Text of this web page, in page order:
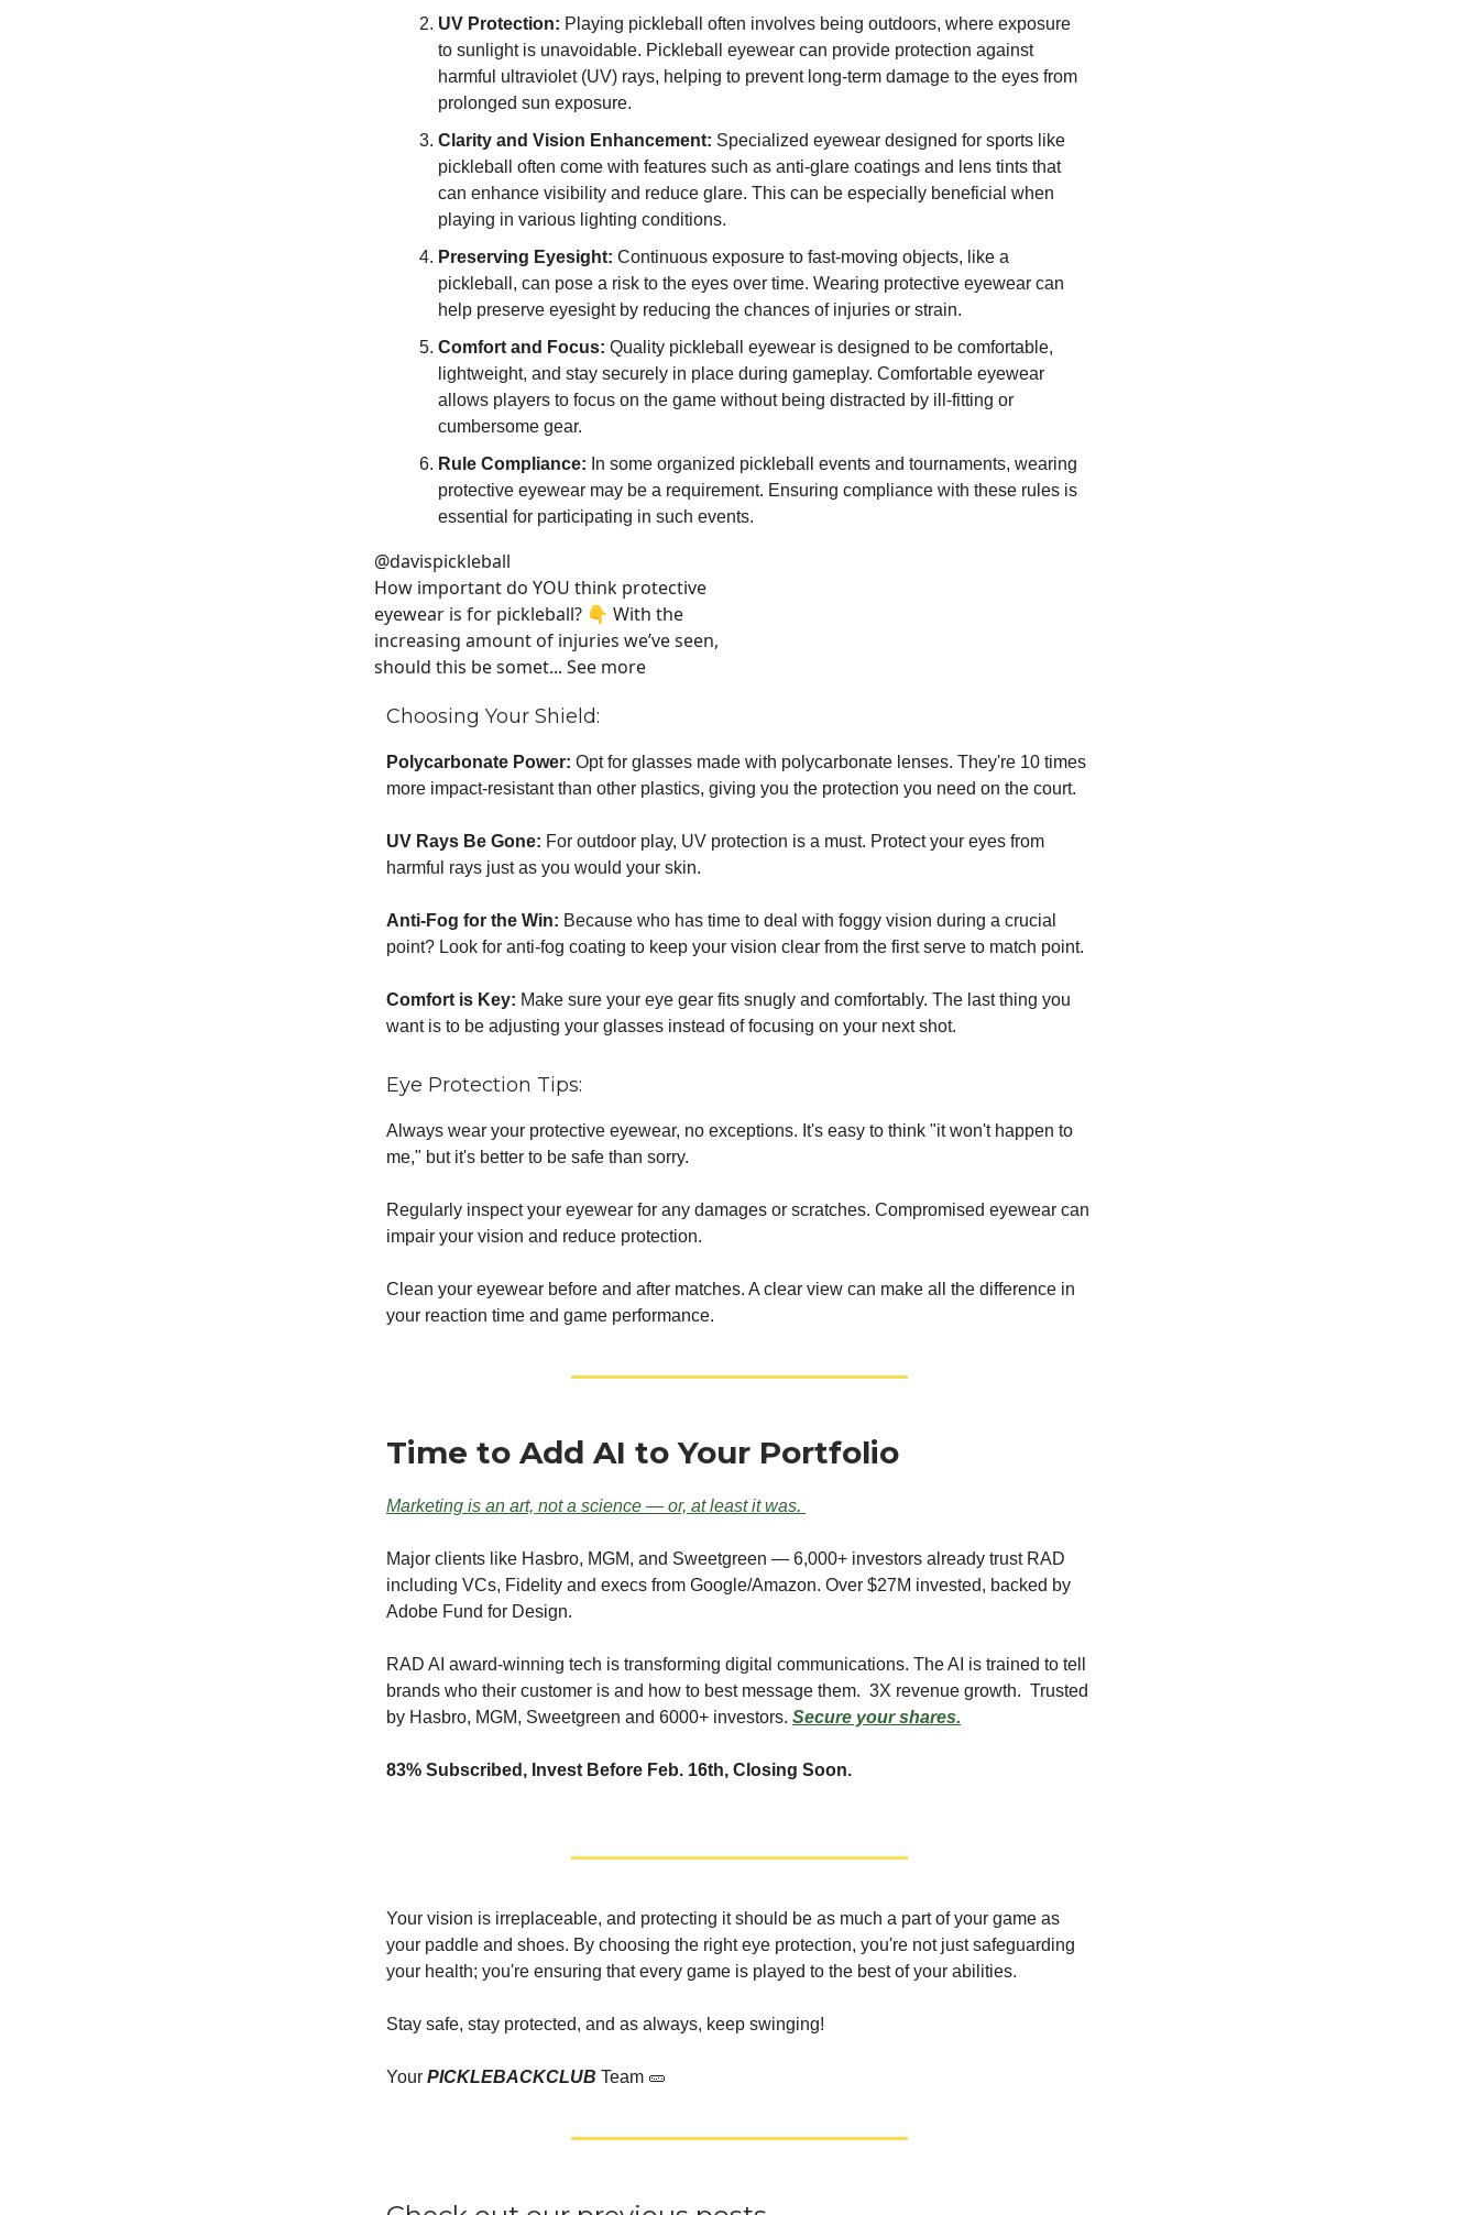
UV Protection: Playing pickleball often involves being outdoors, where exposure
to sunlight is unavoidable. Pickleball eyewear can provide protection against
harmful ultraviolet (UV) rays, helping to prevent long-term damage to the eyes from
prolonged sun exposure.
Clarity and Vision Enhancement: Specialized eyewear designed for sports like
pickleball often come with features such as anti-glare coatings and lens tints that
can enhance visibility and reduce glare. This can be especially beneficial when
playing in various lighting conditions.
Preserving Eyesight: Continuous exposure to fast-moving objects, like a
pickleball, can pose a risk to the eyes over time. Wearing protective eyewear can
help preserve eyesight by reducing the chances of injuries or strain.
Comfort and Focus: Quality pickleball eyewear is designed to be comfortable,
lightweight, and stay securely in place during gameplay. Comfortable eyewear
allows players to focus on the game without being distracted by ill-fitting or
cumbersome gear.
Rule Compliance: In some organized pickleball events and tournaments, wearing
protective eyewear may be a requirement. Ensuring compliance with these rules is
essential for participating in such events.
@davispickleball
How important do YOU think protective
eyewear is for pickleball? 👇 With the
increasing amount of injuries we’ve seen,
should this be somet... See more
Choosing Your Shield:
Polycarbonate Power: Opt for glasses made with polycarbonate lenses. They're 10 times
more impact-resistant than other plastics, giving you the protection you need on the court.
UV Rays Be Gone: For outdoor play, UV protection is a must. Protect your eyes from
harmful rays just as you would your skin.
Anti-Fog for the Win: Because who has time to deal with foggy vision during a crucial
point? Look for anti-fog coating to keep your vision clear from the first serve to match point.
Comfort is Key: Make sure your eye gear fits snugly and comfortably. The last thing you
want is to be adjusting your glasses instead of focusing on your next shot.
Eye Protection Tips:
Always wear your protective eyewear, no exceptions. It's easy to think "it won't happen to
me," but it's better to be safe than sorry.
Regularly inspect your eyewear for any damages or scratches. Compromised eyewear can
impair your vision and reduce protection.
Clean your eyewear before and after matches. A clear view can make all the difference in
your reaction time and game performance.
Time to Add AI to Your Portfolio
Marketing is an art, not a science — or, at least it was.
Major clients like Hasbro, MGM, and Sweetgreen — 6,000+ investors already trust RAD
including VCs, Fidelity and execs from Google/Amazon. Over $27M invested, backed by
Adobe Fund for Design.
RAD AI award-winning tech is transforming digital communications. The AI is trained to tell
brands who their customer is and how to best message them. 3X revenue growth. Trusted
by Hasbro, MGM, Sweetgreen and 6000+ investors. Secure your shares.
83% Subscribed, Invest Before Feb. 16th, Closing Soon.
Your vision is irreplaceable, and protecting it should be as much a part of your game as
your paddle and shoes. By choosing the right eye protection, you're not just safeguarding
your health; you're ensuring that every game is played to the best of your abilities.
Stay safe, stay protected, and as always, keep swinging!
Your PICKLEBACKCLUB Team 🥒